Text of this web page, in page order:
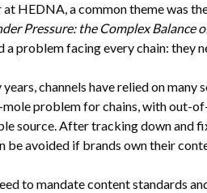
at HEDNA, a common theme was
Pressure: the Complex
a problem facing every chain: they
years, channels have relied on
problem for chains, with out-
source. After tracking down and
be avoided if brands own their
to mandate content standards